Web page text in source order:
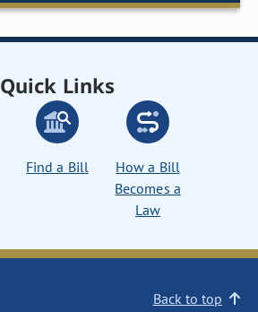
Quick Links
Find a Bill
How a Bill
Becomes a
Law
Back to top